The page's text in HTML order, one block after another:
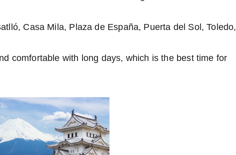
Casa Mila, Plaza de España, Puerta del Sol, Toledo,
comfortable with long days, which is the best time for